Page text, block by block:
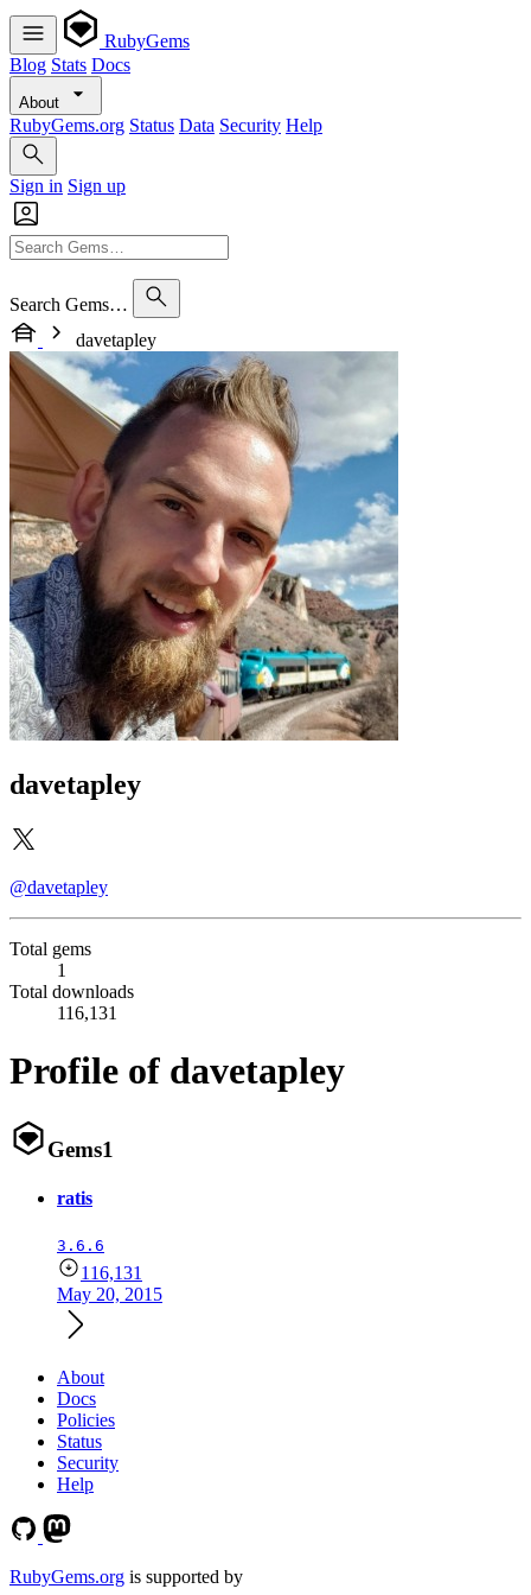
RubyGems
Blog Stats Docs
About
RubyGems.org Status Data Security Help
Sign in Sign up
Search Gems…
davetapley
davetapley
@davetapley
Total gems
1
Total downloads
116,131
Profile of davetapley
Gems1
ratis
3.6.6
116,131
May 20, 2015
About
Docs
Policies
Status
Security
Help
RubyGems.org is supported by